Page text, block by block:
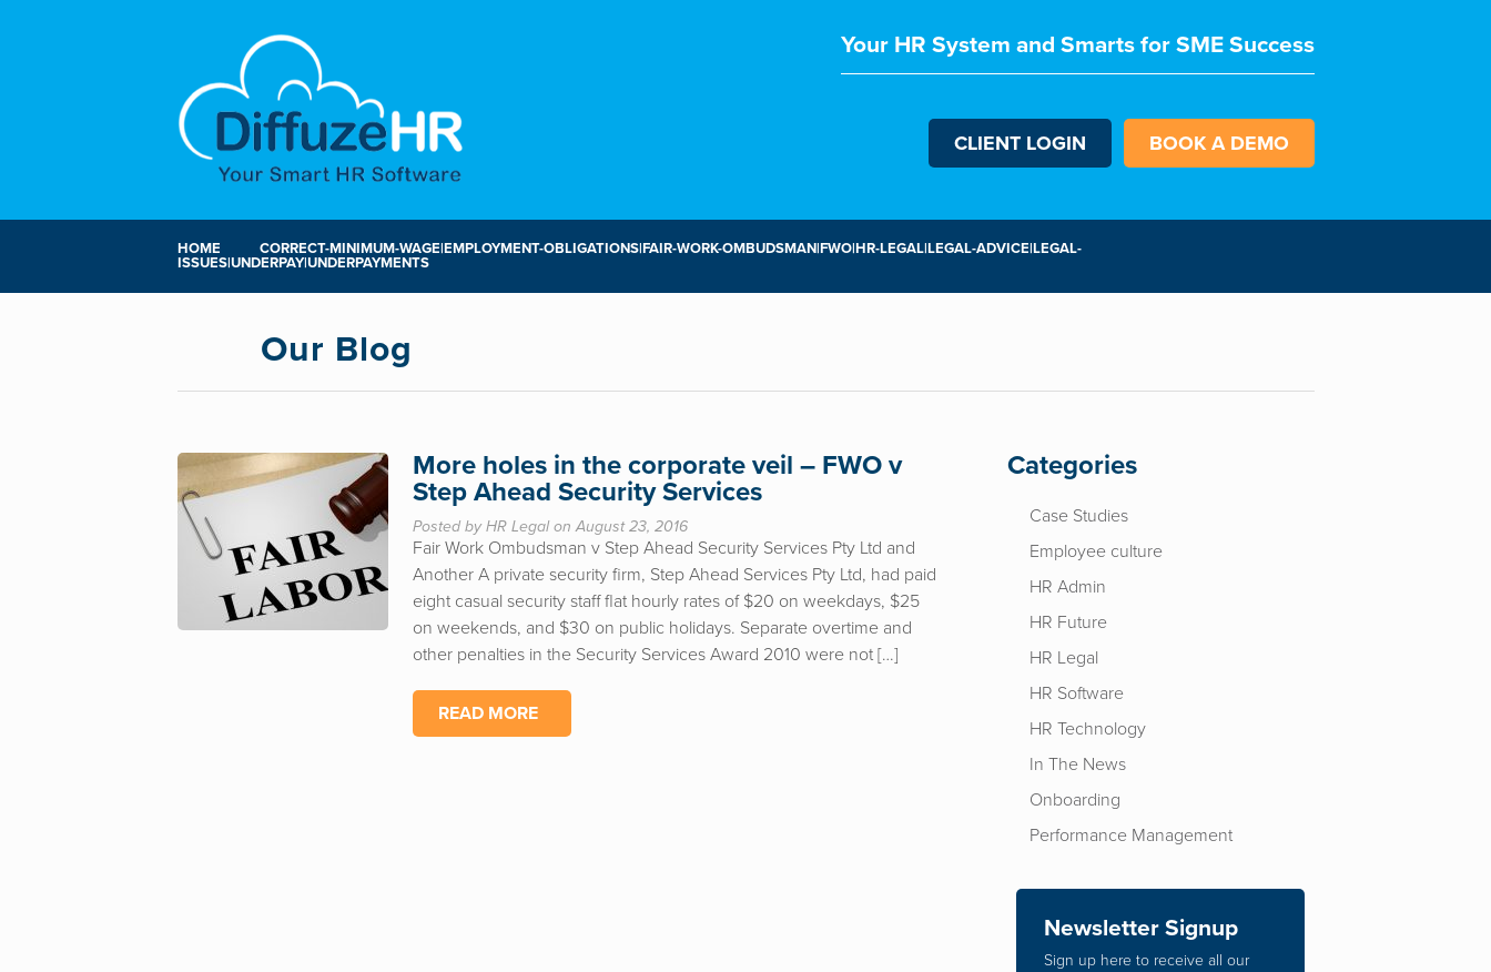
Your HR System and Smarts for SME Success
CLIENT LOGIN BOOK A DEMO
HOME
CORRECT-MINIMUM-WAGE|EMPLOYMENT-OBLIGATIONS|FAIR-WORK-OMBUDSMAN|FWO|HR-LEGAL|LEGAL-ADVICE|LEGAL-
ISSUES|UNDERPAY|UNDERPAYMENTS
Our Blog
More holes in the corporate veil – FWO v
Step Ahead Security Services
Posted by HR Legal on August 23, 2016
Fair Work Ombudsman v Step Ahead Security Services Pty Ltd and
Another A private security firm, Step Ahead Services Pty Ltd, had paid
eight casual security staff flat hourly rates of $20 on weekdays, $25
on weekends, and $30 on public holidays. Separate overtime and
other penalties in the Security Services Award 2010 were not […]
READ MORE
Categories
Case Studies
Employee culture
HR Admin
HR Future
HR Legal
HR Software
HR Technology
In The News
Onboarding
Performance Management
Newsletter Signup
Sign up here to receive all our